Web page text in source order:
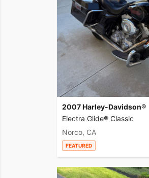
2007 Harley-Davidson®
Electra Glide® Classic
Norco, CA
FEATURED